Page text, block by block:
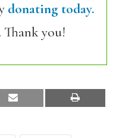
donating today.
you!